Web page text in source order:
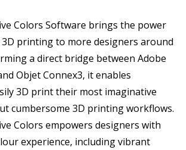
Colors Software brings the power
printing to more designers around
a direct bridge between Adobe
Objet Connex3, it enables
3D print their most imaginative
cumbersome 3D printing workflows.
Colors empowers designers with
experience, including vibrant